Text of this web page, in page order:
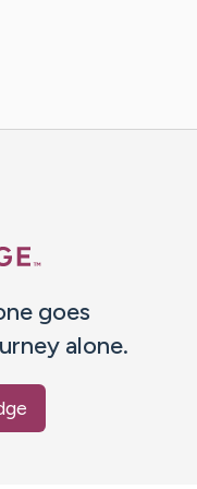
goes
alone.